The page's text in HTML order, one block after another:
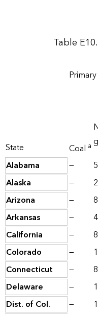
Table
State Coal a
Alabama
—
Alaska
—
Arizona
—
Arkansas
—
California
—
Colorado
—
Connecticut
—
Delaware
—
Dist. of Col.
—